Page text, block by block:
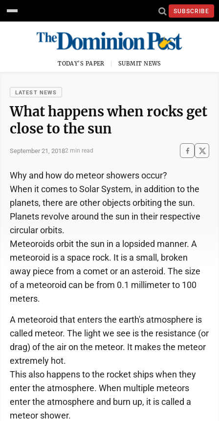
SUBSCRIBE
TODAY'S PAPER SUBMIT NEWS
LATEST NEWS
What happens when rocks get
close to the sun
September 21, 20182 min read
Why and how do meteor showers occur?
When it comes to Solar System, in addition to the
planets, there are other objects orbiting the sun.
Planets revolve around the sun in their respective
circular orbits.
Meteoroids orbit the sun in a lopsided manner. A
meteoroid is a space rock. It is a small, broken
away piece from a comet or an asteroid. The size
of a meteoroid can be from 0.1 millimeter to 100
meters.
A meteoroid that enters the earth's atmosphere is
called meteor. The light we see is the resistance (or
drag) of the air on the meteor. It makes the meteor
extremely hot.
This also happens to the rocket ships when they
enter the atmosphere. When multiple meteors
enter the atmosphere and burn up, it is called a
meteor shower.